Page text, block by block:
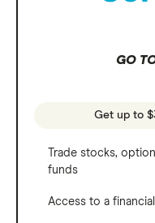
GO
Get up to
Trade stocks,
funds
Access to a